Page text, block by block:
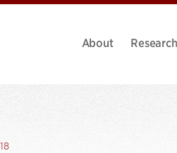
About Research